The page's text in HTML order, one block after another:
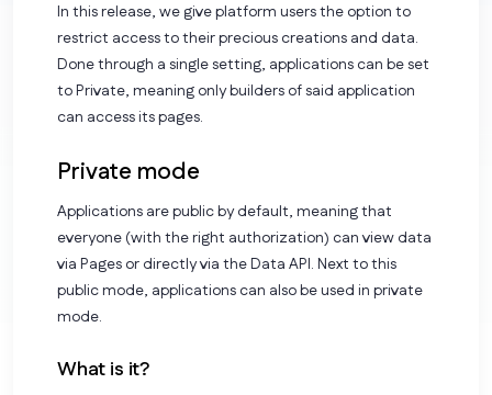
In this release, we give platform users the option to
restrict access to their precious creations and data.
Done through a single setting, applications can be set
to Private, meaning only builders of said application
can access its pages.
Private mode
Applications are public by default, meaning that
everyone (with the right authorization) can view data
via Pages or directly via the Data API. Next to this
public mode, applications can also be used in private
mode.
What is it?